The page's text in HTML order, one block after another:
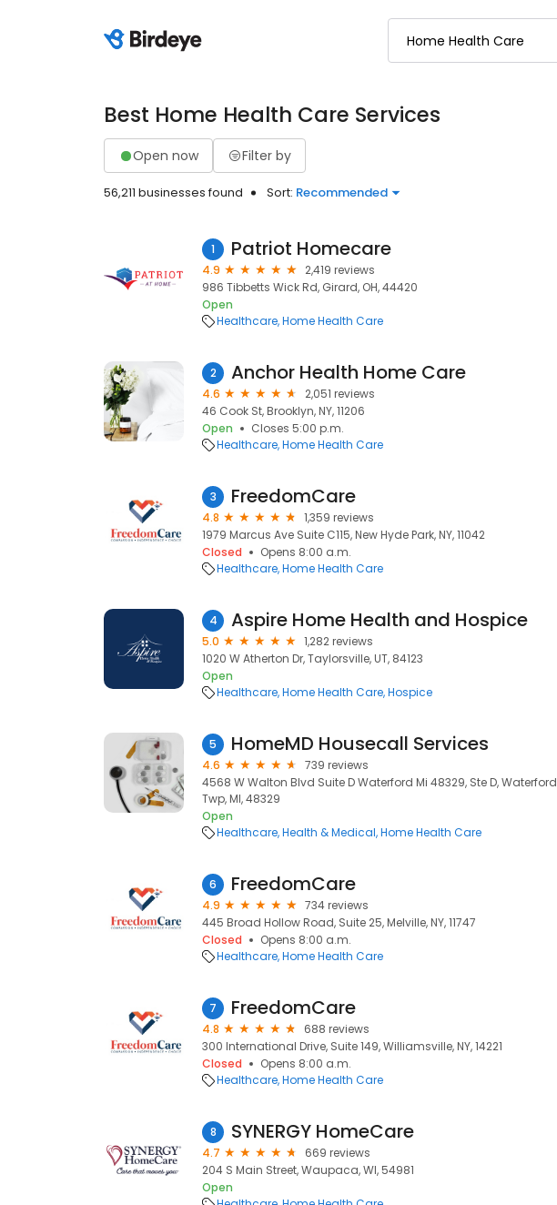
Best Home Health Care Services
Open now Filter by
56,211 businesses found Sort: Recommended
1 Patriot Homecare
4.9
2,419 reviews
986 Tibbetts Wick Rd, Girard, OH, 44420
Open
Healthcare Home Health Care
2 Anchor Health Home Care
4.6
2,051 reviews
46 Cook St, Brooklyn, NY, 11206
Open
Closes 5:00 p.m.
Healthcare Home Health Care
3 FreedomCare
4.8
1,359 reviews
1979 Marcus Ave Suite C115, New Hyde Park, NY, 11042
Closed
Opens 8:00 a.m.
Healthcare Home Health Care
4 Aspire Home Health and Hospice
5.0
1,282 reviews
1020 W Atherton Dr, Taylorsville, UT, 84123
Open
Healthcare Home Health Care Hospice
5 HomeMD Housecall Services
4.6
739 reviews
4568 W Walton Blvd Suite D Waterford Mi 48329, Ste D, Waterford
Twp, MI, 48329
Open
Healthcare Health & Medical Home Health Care
6 FreedomCare
4.9
734 reviews
445 Broad Hollow Road, Suite 25, Melville, NY, 11747
Closed
Opens 8:00 a.m.
Healthcare Home Health Care
7 FreedomCare
4.8
688 reviews
300 International Drive, Suite 149, Williamsville, NY, 14221
Closed
Opens 8:00 a.m.
Healthcare Home Health Care
8 SYNERGY HomeCare
4.7
669 reviews
204 S Main Street, Waupaca, WI, 54981
Open